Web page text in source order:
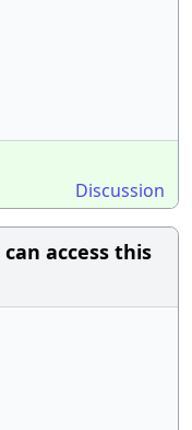
Discussion
access this